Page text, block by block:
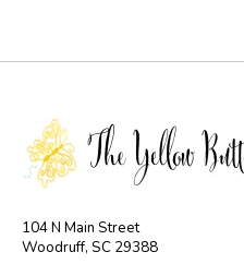
104 N Main Street
Woodruff, SC 29388